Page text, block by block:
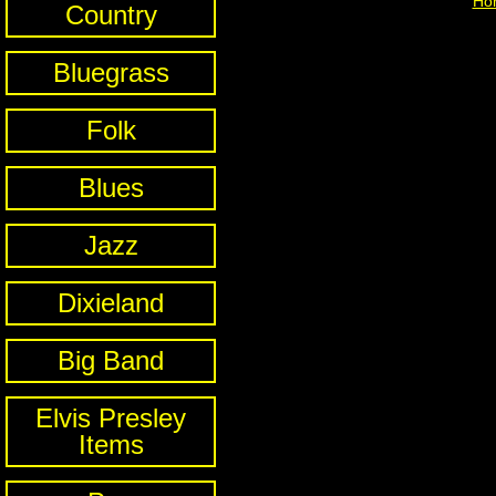
Country
Bluegrass
Folk
Blues
Jazz
Dixieland
Big Band
Elvis Presley
Items